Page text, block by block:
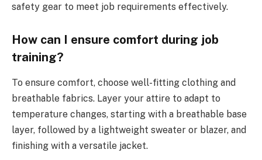
safety gear to meet job requirements effectively.
How can I ensure comfort during job
training?
To ensure comfort, choose well-fitting clothing and
breathable fabrics. Layer your attire to adapt to
temperature changes, starting with a breathable base
layer, followed by a lightweight sweater or blazer, and
finishing with a versatile jacket.